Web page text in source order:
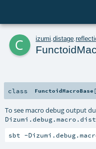
c izumi distage
class FunctoidMacroBase [
To see macro debug output
sbt -